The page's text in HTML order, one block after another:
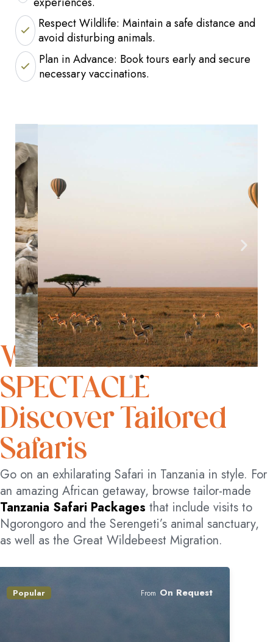
Respect Wildlife: Maintain a safe distance and
avoid disturbing animals.
Plan in Advance: Book tours early and secure
necessary vaccinations.
WITNESS NATURE’S
SPECTACLE
Discover Tailored
Safaris
Go on an exhilarating Safari in Tanzania in style. For
an amazing African getaway, browse tailor-made
Tanzania Safari Packages that include visits to
Ngorongoro and the Serengeti’s animal sanctuary,
as well as the Great Wildebeest Migration.
Popular From On Request